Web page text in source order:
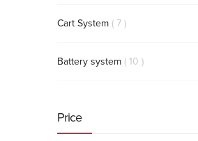
Cart System 7 items
Battery system 10 items
Price